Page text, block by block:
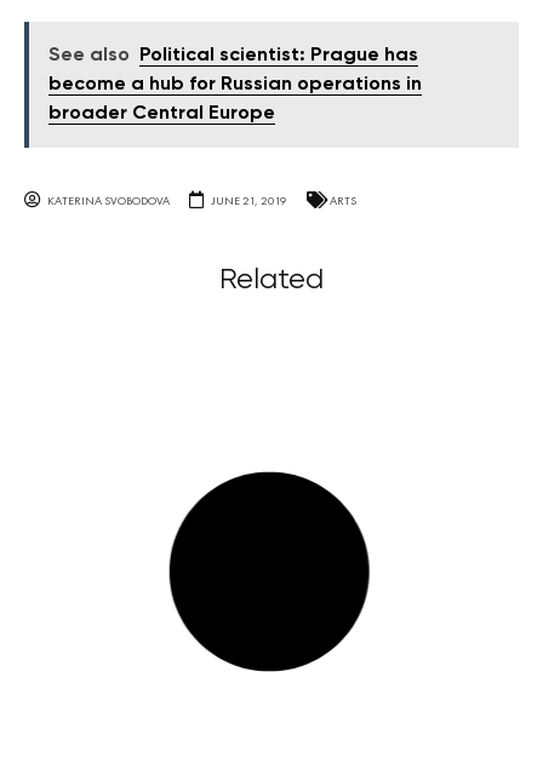
See also
Political scientist: Prague has
become a hub for Russian operations in
broader Central Europe
KATERINA SVOBODOVA JUNE 21, 2019 ARTS
Related